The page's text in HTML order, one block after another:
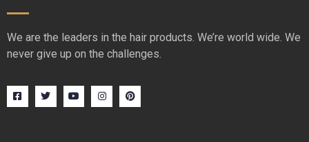
We are the leaders in the hair products. We’re world wide. We
never give up on the challenges.